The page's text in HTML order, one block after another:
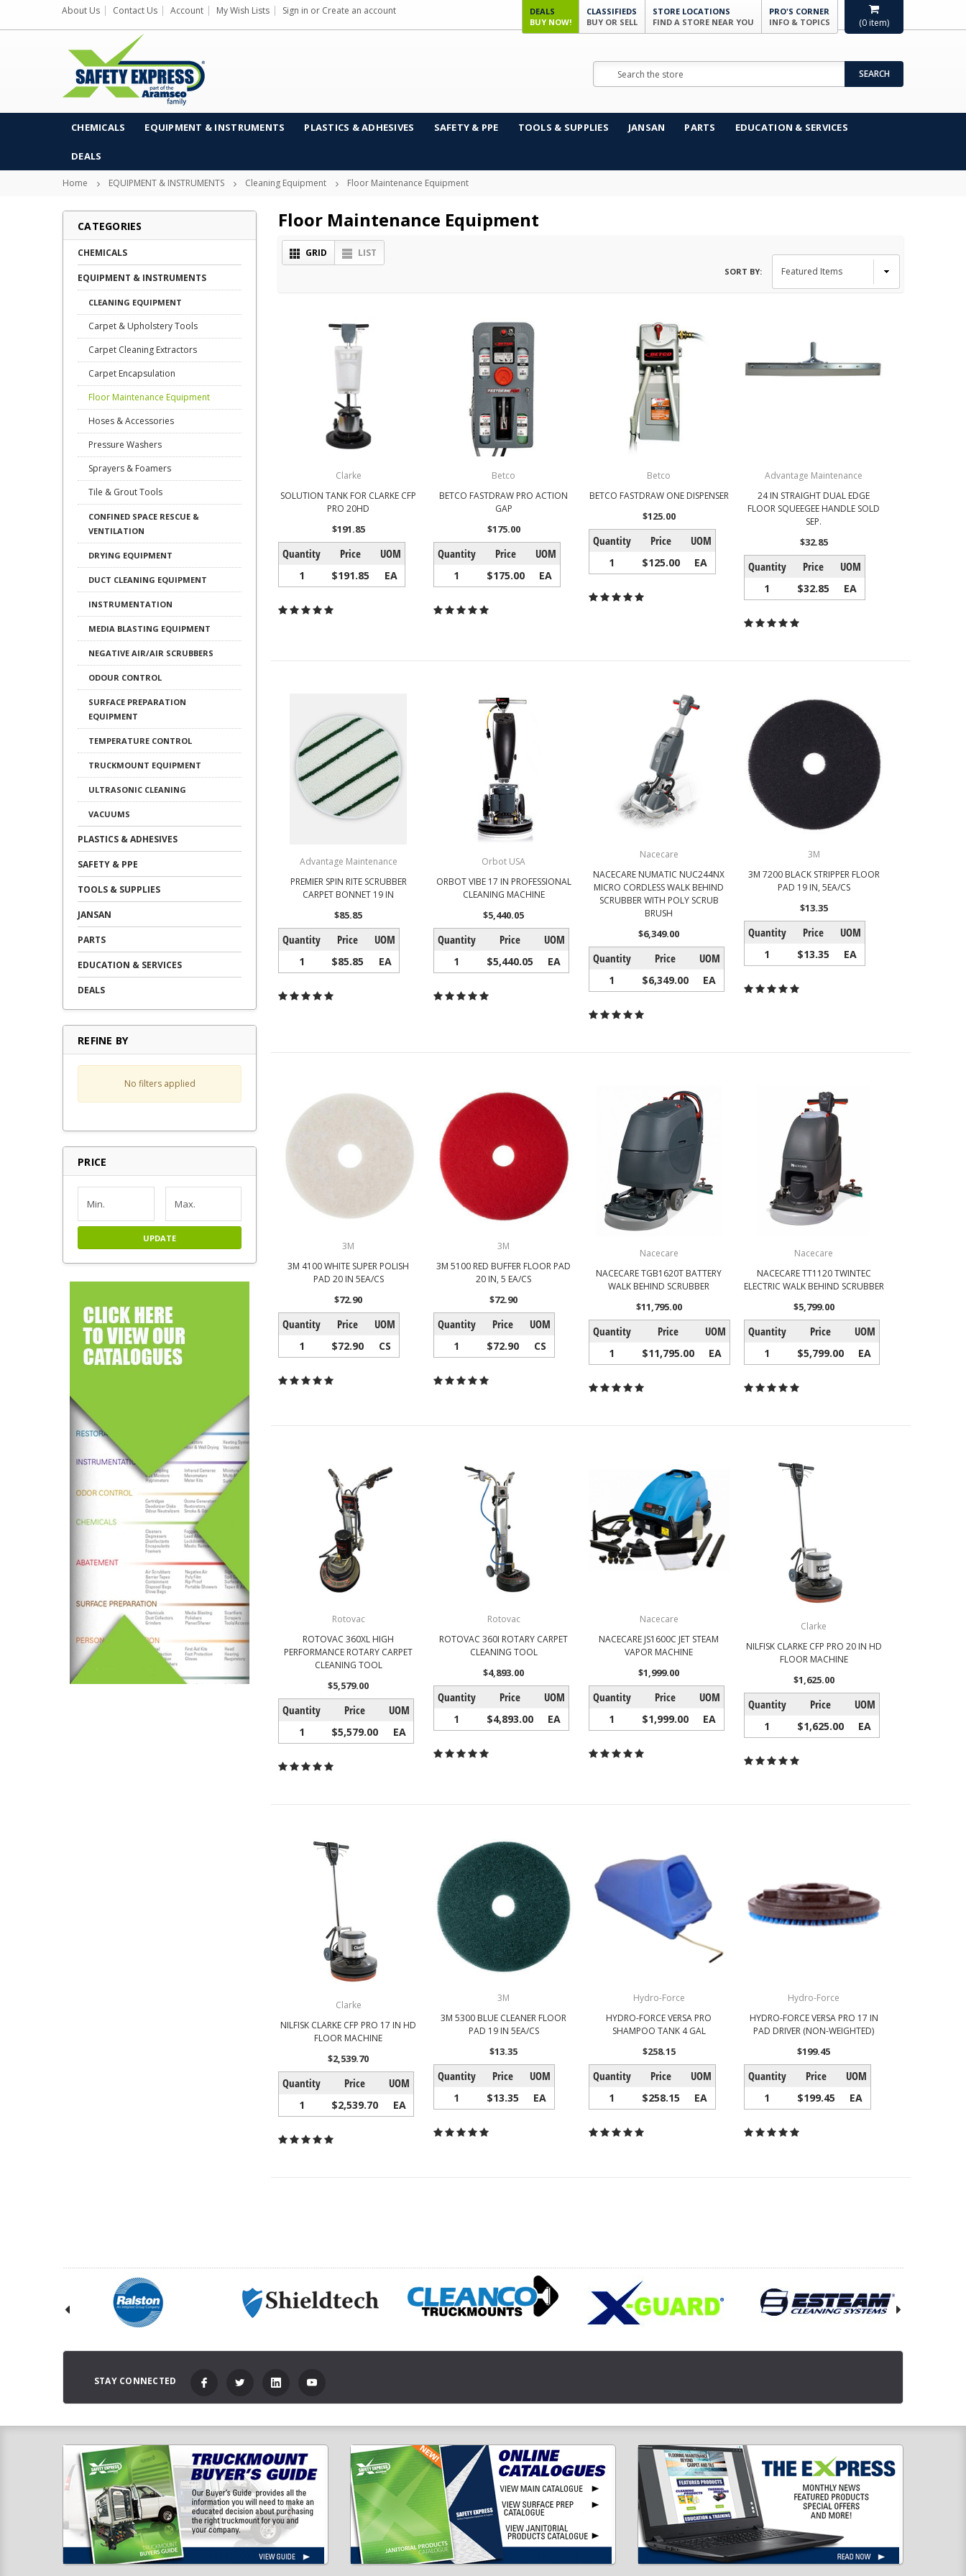
(0 item)
About Us Contact Us Account My Wish Lists Sign in or Create an account
DEALS
BUY NOW!
CLASSIFIEDS
BUY OR SELL
STORE LOCATIONS
FIND A STORE NEAR YOU
PRO'S CORNER
INFO & TOPICS
SEARCH
CHEMICALS EQUIPMENT & INSTRUMENTS PLASTICS & ADHESIVES SAFETY & PPE TOOLS & SUPPLIES JANSAN PARTS EDUCATION & SERVICES
DEALS
Home EQUIPMENT & INSTRUMENTS Cleaning Equipment Floor Maintenance Equipment
CATEGORIES
CHEMICALS
EQUIPMENT & INSTRUMENTS
CLEANING EQUIPMENT
Carpet & Upholstery Tools
Carpet Cleaning Extractors
Carpet Encapsulation
Floor Maintenance Equipment
Hoses & Accessories
Pressure Washers
Sprayers & Foamers
Tile & Grout Tools
CONFINED SPACE RESCUE &
VENTILATION
DRYING EQUIPMENT
DUCT CLEANING EQUIPMENT
INSTRUMENTATION
MEDIA BLASTING EQUIPMENT
NEGATIVE AIR/AIR SCRUBBERS
ODOUR CONTROL
SURFACE PREPARATION
EQUIPMENT
TEMPERATURE CONTROL
TRUCKMOUNT EQUIPMENT
ULTRASONIC CLEANING
VACUUMS
PLASTICS & ADHESIVES
SAFETY & PPE
TOOLS & SUPPLIES
JANSAN
PARTS
EDUCATION & SERVICES
DEALS
REFINE BY
No filters applied
PRICE
UPDATE
Floor Maintenance Equipment
GRID LIST
SORT BY:
Clarke
SOLUTION TANK FOR CLARKE CFP
PRO 20HD
$191.85
Quantity Price UOM
1 $191.85 EA
Betco
BETCO FASTDRAW PRO ACTION
GAP
$175.00
Quantity Price UOM
1 $175.00 EA
Betco
BETCO FASTDRAW ONE DISPENSER
$125.00
Quantity Price UOM
1 $125.00 EA
Advantage Maintenance
24 IN STRAIGHT DUAL EDGE
FLOOR SQUEEGEE HANDLE SOLD
SEP.
$32.85
Quantity Price UOM
1 $32.85 EA
Advantage Maintenance
PREMIER SPIN RITE SCRUBBER
CARPET BONNET 19 IN
$85.85
Quantity Price UOM
1 $85.85 EA
Orbot USA
ORBOT VIBE 17 IN PROFESSIONAL
CLEANING MACHINE
$5,440.05
Quantity Price UOM
1 $5,440.05 EA
Nacecare
NACECARE NUMATIC NUC244NX
MICRO CORDLESS WALK BEHIND
SCRUBBER WITH POLY SCRUB
BRUSH
$6,349.00
Quantity Price UOM
1 $6,349.00 EA
3M
3M 7200 BLACK STRIPPER FLOOR
PAD 19 IN, 5EA/CS
$13.35
Quantity Price UOM
1 $13.35 EA
3M
3M 4100 WHITE SUPER POLISH
PAD 20 IN 5EA/CS
$72.90
Quantity Price UOM
1 $72.90 CS
3M
3M 5100 RED BUFFER FLOOR PAD
20 IN, 5 EA/CS
$72.90
Quantity Price UOM
1 $72.90 CS
Nacecare
NACECARE TGB1620T BATTERY
WALK BEHIND SCRUBBER
$11,795.00
Quantity Price UOM
1 $11,795.00 EA
Nacecare
NACECARE TT1120 TWINTEC
ELECTRIC WALK BEHIND SCRUBBER
$5,799.00
Quantity Price UOM
1 $5,799.00 EA
Rotovac
ROTOVAC 360XL HIGH
PERFORMANCE ROTARY CARPET
CLEANING TOOL
$5,579.00
Quantity Price UOM
1 $5,579.00 EA
Rotovac
ROTOVAC 360I ROTARY CARPET
CLEANING TOOL
$4,893.00
Quantity Price UOM
1 $4,893.00 EA
Nacecare
NACECARE JS1600C JET STEAM
VAPOR MACHINE
$1,999.00
Quantity Price UOM
1 $1,999.00 EA
Clarke
NILFISK CLARKE CFP PRO 20 IN HD
FLOOR MACHINE
$1,625.00
Quantity Price UOM
1 $1,625.00 EA
Clarke
NILFISK CLARKE CFP PRO 17 IN HD
FLOOR MACHINE
$2,539.70
Quantity Price UOM
1 $2,539.70 EA
3M
3M 5300 BLUE CLEANER FLOOR
PAD 19 IN 5EA/CS
$13.35
Quantity Price UOM
1 $13.35 EA
Hydro-Force
HYDRO-FORCE VERSA PRO
SHAMPOO TANK 4 GAL
$258.15
Quantity Price UOM
1 $258.15 EA
Hydro-Force
HYDRO-FORCE VERSA PRO 17 IN
PAD DRIVER (NON-WEIGHTED)
$199.45
Quantity Price UOM
1 $199.45 EA
STAY CONNECTED